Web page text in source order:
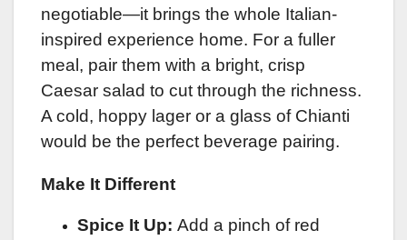
negotiable—it brings the whole Italian-
inspired experience home. For a fuller
meal, pair them with a bright, crisp
Caesar salad to cut through the richness.
A cold, hoppy lager or a glass of Chianti
would be the perfect beverage pairing.
Make It Different
Spice It Up: Add a pinch of red